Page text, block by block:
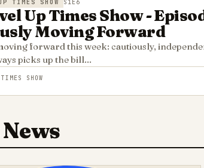
TIMES SHOW S1E6
Up Times Show -
Moving Forward
forward this week: cautiously,
picks up the bill...
SHOW